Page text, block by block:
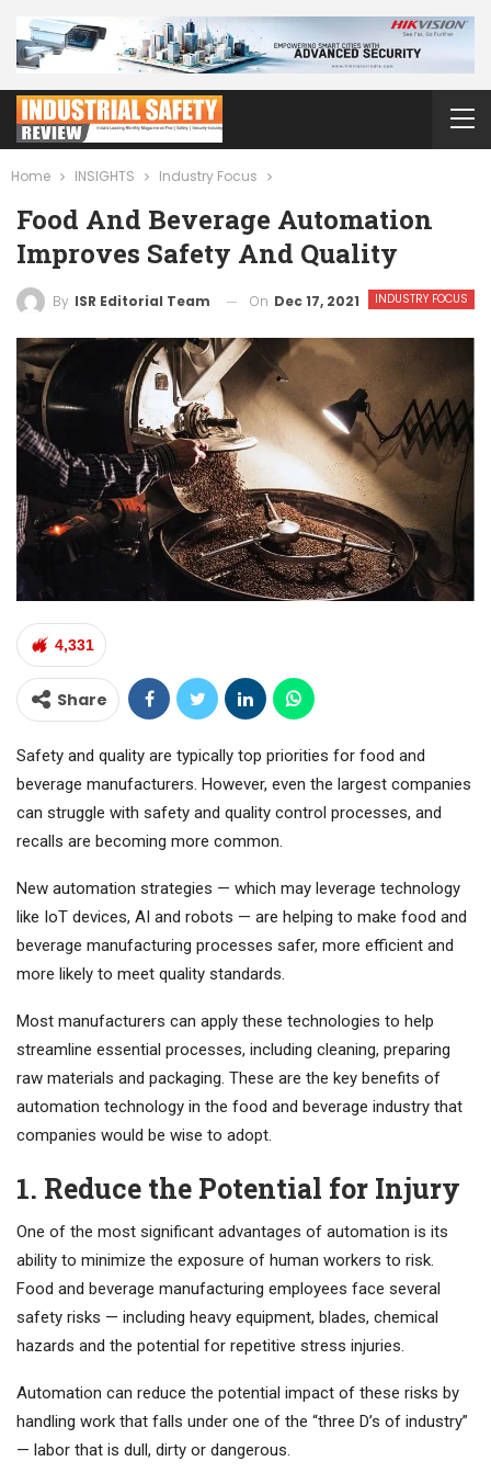
Home INSIGHTS Industry Focus
Food And Beverage Automation
Improves Safety And Quality
INDUSTRY FOCUS
By ISR Editorial Team On Dec 17, 2021
4,331
Share
Safety and quality are typically top priorities for food and
beverage manufacturers. However, even the largest companies
can struggle with safety and quality control processes, and
recalls are becoming more common.
New automation strategies — which may leverage technology
like IoT devices, AI and robots — are helping to make food and
beverage manufacturing processes safer, more efficient and
more likely to meet quality standards.
Most manufacturers can apply these technologies to help
streamline essential processes, including cleaning, preparing
raw materials and packaging. These are the key benefits of
automation technology in the food and beverage industry that
companies would be wise to adopt.
1. Reduce the Potential for Injury
One of the most significant advantages of automation is its
ability to minimize the exposure of human workers to risk.
Food and beverage manufacturing employees face several
safety risks — including heavy equipment, blades, chemical
hazards and the potential for repetitive stress injuries.
Automation can reduce the potential impact of these risks by
handling work that falls under one of the “three D’s of industry”
— labor that is dull, dirty or dangerous.